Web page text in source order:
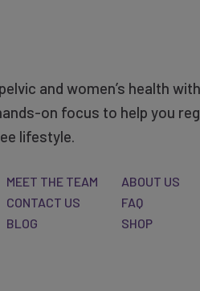
and women’s health
on focus to help you
lifestyle.
MEET THE TEAM
ABOUT US
CONTACT US
FAQ
BLOG SHOP